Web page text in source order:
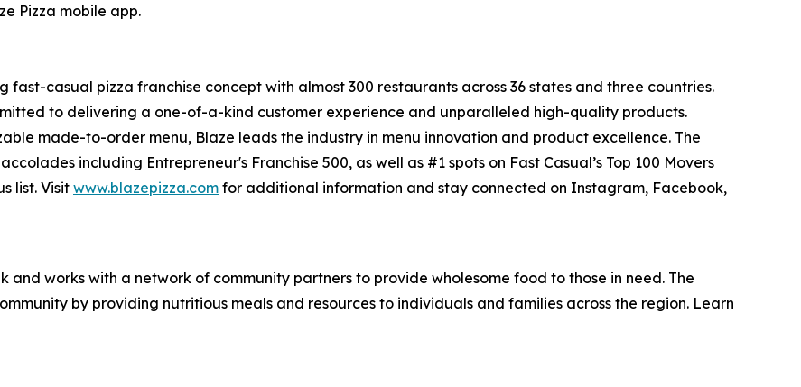
Pizza mobile app.
fast-casual pizza franchise concept with almost 300 restaurants across 36 states and three countries.
to delivering a one-of-a-kind customer experience and unparalleled high-quality products.
made-to-order menu, Blaze leads the industry in menu innovation and product excellence. The
including Entrepreneur's Franchise 500, as well as #1 spots on Fast Casual’s Top 100 Movers
list. Visit www.blazepizza.com for additional information and stay connected on Instagram, Facebook,
and works with a network of community partners to provide wholesome food to those in need. The
by providing nutritious meals and resources to individuals and families across the region. Learn